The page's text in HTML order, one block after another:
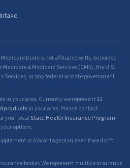
Medicare Dude is not affiliated with, endorsed
& Medicaid Services (CMS), the U.S.
Services, or any federal or state government
in your area. Currently we represent11
products in your area. Please contact
your localState Health Insurance Program
options.
or Advantage plan even if we don't
broker. We represent multiple insurance